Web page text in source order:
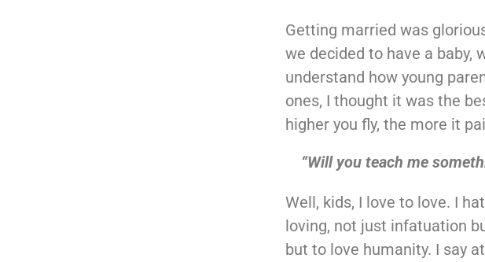
Getting married was
we decided to have a baby,
understand how young
ones, I thought it was the
higher you fly, the more it
“Will you teach me
Well, kids, I love to love. I
loving, not just infatuation
but to love humanity. I say